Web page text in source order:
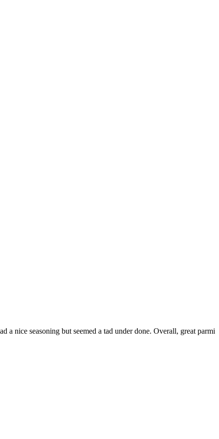
a nice seasoning but seemed a tad under done. Overall, great parmi